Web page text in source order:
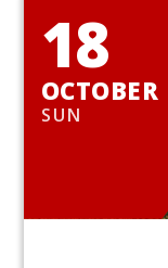
18
OCTOBER
SUN